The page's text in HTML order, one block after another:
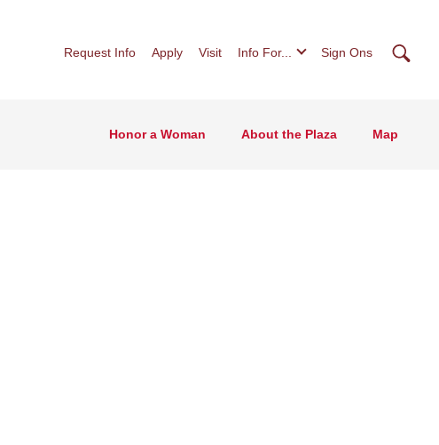
Request Info Apply Visit Info For... Sign Ons
Honor a Woman About the Plaza Map